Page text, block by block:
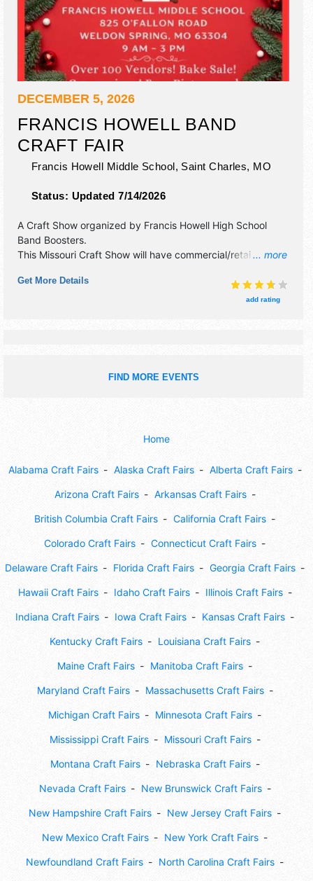
DECEMBER 5, 2026
FRANCIS HOWELL BAND
CRAFT FAIR
Francis Howell Middle School, Saint Charles, MO
Status: Updated 7/14/2026
... more
A Craft Show organized by Francis Howell High School
Band Boosters.
This Missouri Craft Show will have commercial/retail, crafts,
event will also include santa room for children with crafts
Get More Details
add rating
FIND MORE EVENTS
Home
Alabama Craft Fairs Alaska Craft Fairs Alberta Craft Fairs
Arizona Craft Fairs Arkansas Craft Fairs
British Columbia Craft Fairs California Craft Fairs
Colorado Craft Fairs Connecticut Craft Fairs
Delaware Craft Fairs Florida Craft Fairs Georgia Craft Fairs
Hawaii Craft Fairs Idaho Craft Fairs Illinois Craft Fairs
Indiana Craft Fairs Iowa Craft Fairs Kansas Craft Fairs
Kentucky Craft Fairs Louisiana Craft Fairs
Maine Craft Fairs Manitoba Craft Fairs
Maryland Craft Fairs Massachusetts Craft Fairs
Michigan Craft Fairs Minnesota Craft Fairs
Mississippi Craft Fairs Missouri Craft Fairs
Montana Craft Fairs Nebraska Craft Fairs
Nevada Craft Fairs New Brunswick Craft Fairs
New Hampshire Craft Fairs New Jersey Craft Fairs
New Mexico Craft Fairs New York Craft Fairs
Newfoundland Craft Fairs North Carolina Craft Fairs